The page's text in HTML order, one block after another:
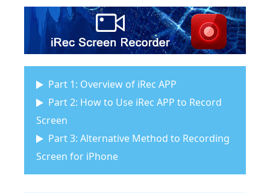
Part 1: Overview of iRec APP
Part 2: How to Use iRec APP to Record
Screen
Part 3: Alternative Method to Recording
Screen for iPhone